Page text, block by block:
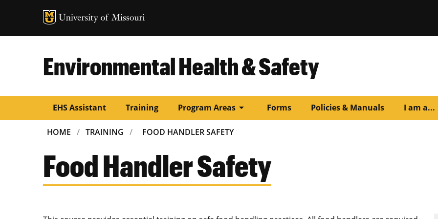
Environmental Health & Safety
EHS Assistant Training Program Areas arrow_drop_down Forms Policies & Manuals I am a...
BREADCRUMB
HOME TRAINING FOOD HANDLER SAFETY
Food Handler Safety